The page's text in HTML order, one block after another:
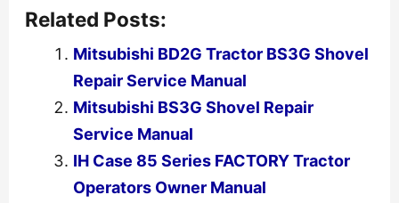
Related Posts:
Mitsubishi BD2G Tractor BS3G Shovel
Repair Service Manual
Mitsubishi BS3G Shovel Repair
Service Manual
IH Case 85 Series FACTORY Tractor
Operators Owner Manual